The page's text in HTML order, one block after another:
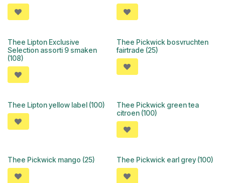
Thee Lipton Exclusive
Selection assorti 9 smaken
(108)
Thee Pickwick bosvruchten
fairtrade (25)
Thee Lipton yellow label (100)
Thee Pickwick green tea
citroen (100)
Thee Pickwick mango (25) Thee Pickwick earl grey (100)